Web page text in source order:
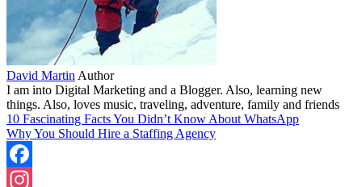
David Martin Author
I am into Digital Marketing and a Blogger. Also, learning new
things. Also, loves music, traveling, adventure, family and friends
10 Fascinating Facts You Didn’t Know About WhatsApp
Why You Should Hire a Staffing Agency
Facebook